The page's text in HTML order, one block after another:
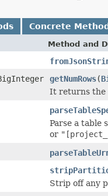
Concrete
Method and
getNumRows(
It returns the
Parse a table
or
Strip off any